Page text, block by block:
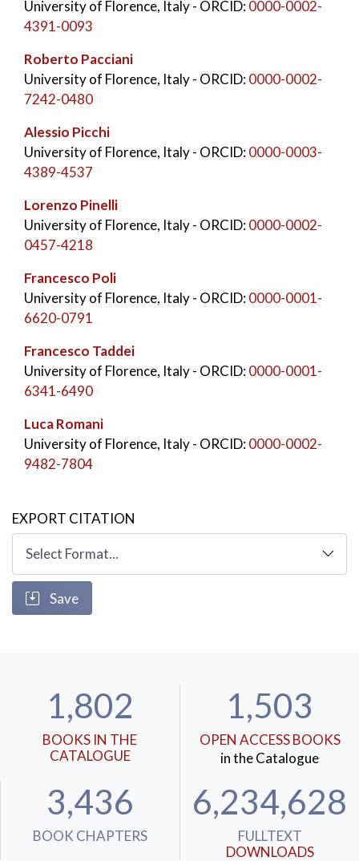
University of Florence, Italy- ORCID:0000-0002-
4391-0093
Roberto Pacciani
University of Florence, Italy- ORCID:0000-0002-
7242-0480
Alessio Picchi
University of Florence, Italy- ORCID:0000-0003-
4389-4537
Lorenzo Pinelli
University of Florence, Italy- ORCID:0000-0002-
0457-4218
Francesco Poli
University of Florence, Italy- ORCID:0000-0001-
6620-0791
Francesco Taddei
University of Florence, Italy- ORCID:0000-0001-
6341-6490
Luca Romani
University of Florence, Italy- ORCID:0000-0002-
9482-7804
EXPORT CITATION
Save
1,802
BOOKS IN THE
CATALOGUE
1,503
OPEN ACCESS BOOKS
in the Catalogue
3,436
BOOK CHAPTERS
6,234,628
FULLTEXT
DOWNLOADS